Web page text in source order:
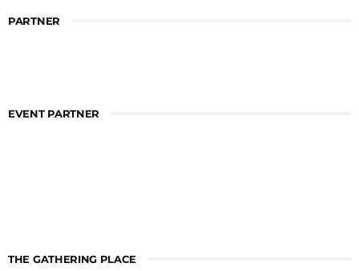
PARTNER
EVENT PARTNER
THE GATHERING PLACE